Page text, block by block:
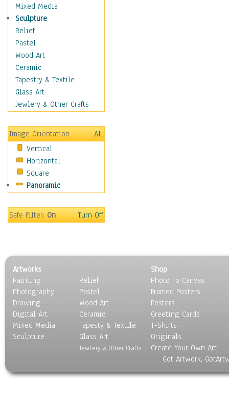
Vintage Fashion
Women's Fashion
Cuisine
Dance
Education
Fantasy
Figurative
Hobbies
Holidays
Maps
Military & Law
Motivational
Movies
Music
People
Religion & Spirituality
Still Life
Surrealism
Transportation
World Culture
Mixed Media
Sculpture
Relief
Pastel
Wood Art
Ceramic
Tapestry & Textile
Glass Art
Jewlery & Other Crafts
Image Orientation
All
Vertical
Horizontal
Square
Panoramic
Safe Filter:On Turn Off
Artworks
Painting
Photography
Drawing
Digital Art
Mixed Media
Sculpture
Relief
Pastel
Wood Art
Ceramic
Tapesty & Textile
Glass Art
Jewlery & Other Crafts
Shop
Photo To Canvas
Framed Posters
Posters
Greeting Cards
T-Shirts
Originals
Create Your Own Art
Got Artwork,